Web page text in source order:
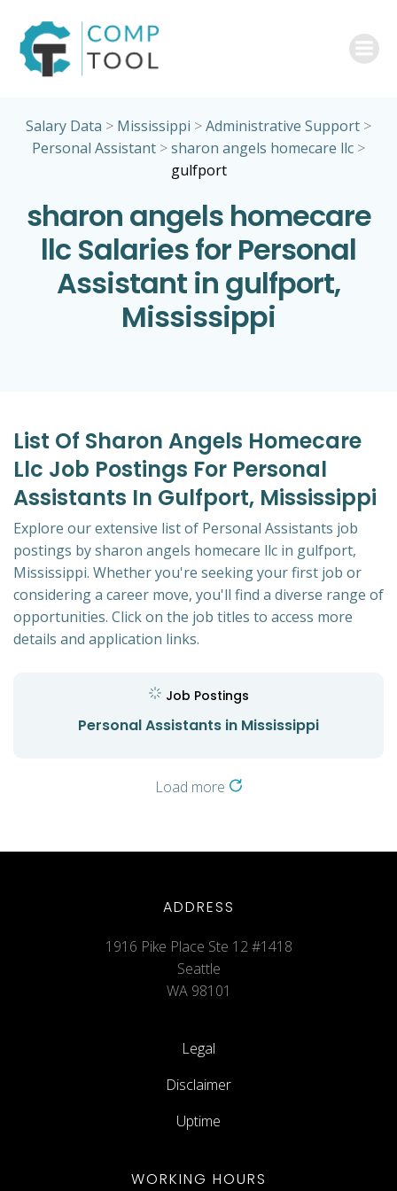
Salary Data > Mississippi >Administrative Support >
Personal Assistant >sharon angels homecare llc >
gulfport
sharon angels homecare
llc Salaries for Personal
Assistant in gulfport,
Mississippi
List Of Sharon Angels Homecare
Llc Job Postings For Personal
Assistants In Gulfport, Mississippi
Explore our extensive list of Personal Assistants job
postings by sharon angels homecare llc in gulfport,
Mississippi. Whether you're seeking your first job or
considering a career move, you'll find a diverse range of
opportunities. Click on the job titles to access more
details and application links.
Job Postings
Personal Assistants in Mississippi
Load more
ADDRESS
1916 Pike Place Ste 12 #1418
Seattle
WA 98101
Legal
Disclaimer
Uptime
WORKING HOURS